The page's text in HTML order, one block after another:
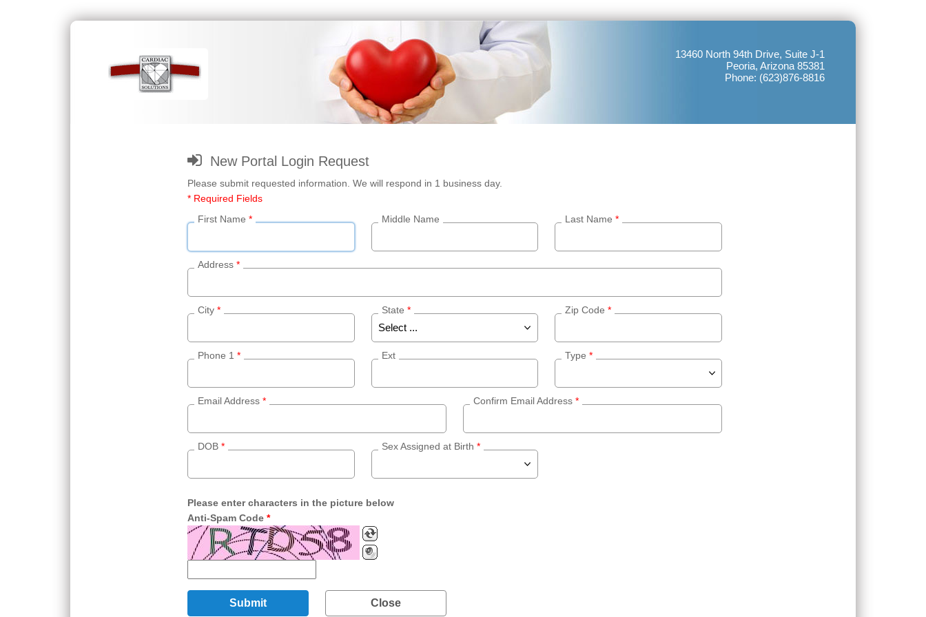
13460 North 94th Drive, Suite J-1
Peoria, Arizona 85381
Phone: (623)876-8816
New Portal Login Request
Please submit requested information. We will respond in 1 business day.
* Required Fields
First Name * Middle Name Last Name *
Address *
City * State * Zip Code *
Phone 1 * Ext Type *
Email Address * Confirm Email Address *
DOB * Sex Assigned at Birth *
Please enter characters in the picture below
Anti-Spam Code *
Submit